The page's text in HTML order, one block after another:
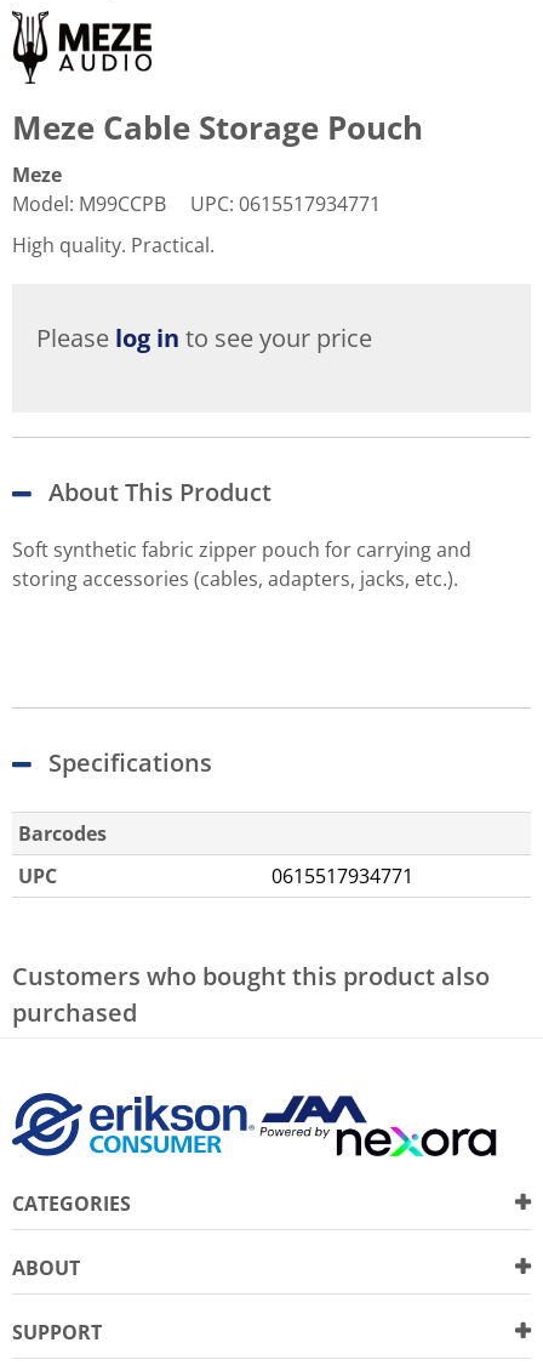
Meze Cable Storage Pouch
Meze
Model: M99CCPB UPC: 0615517934771
High quality. Practical.
Please log in to see your price
About This Product
Soft synthetic fabric zipper pouch for carrying and
storing accessories (cables, adapters, jacks, etc.).
Specifications
Barcodes
UPC
0615517934771
Customers who bought this product also
purchased
CATEGORIES
ABOUT
SUPPORT